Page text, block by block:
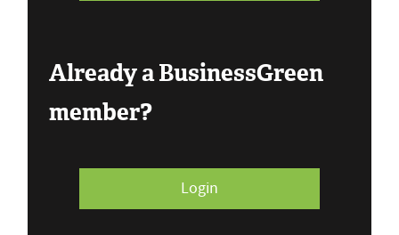
Already a BusinessGreen
member?
Login